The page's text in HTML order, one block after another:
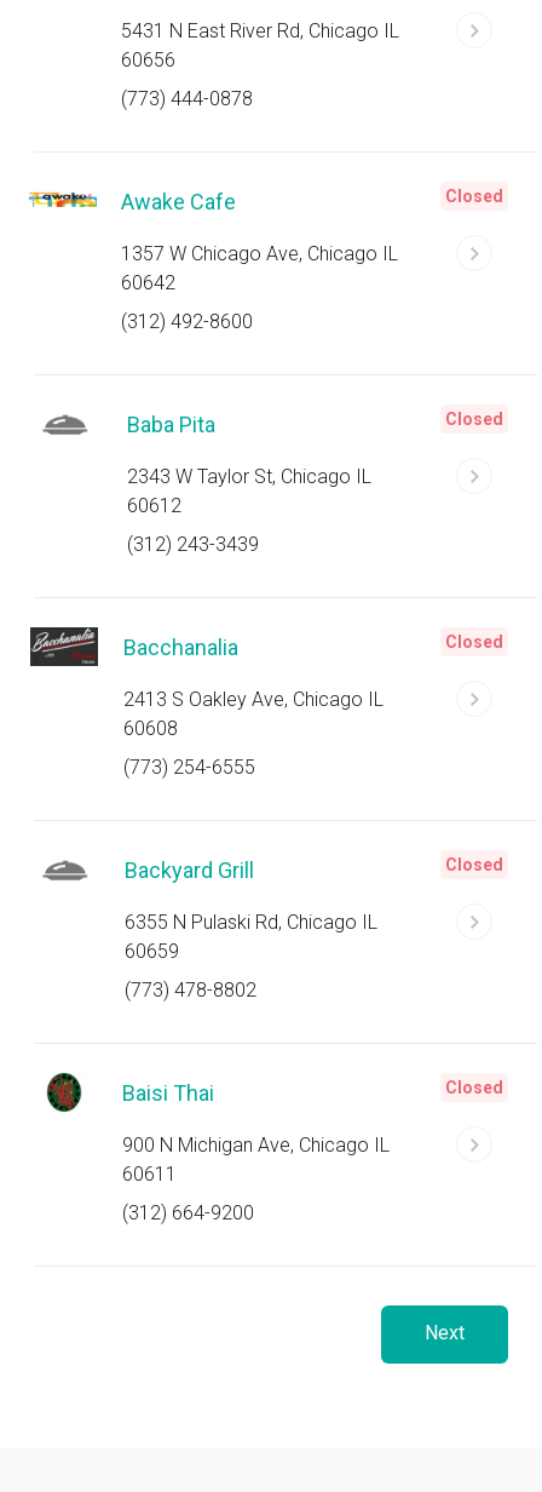
5431 N East River Rd, Chicago IL
60656
(773) 444-0878
Awake Cafe
1357 W Chicago Ave, Chicago IL
60642
(312) 492-8600
Closed
Baba Pita
2343 W Taylor St, Chicago IL
60612
(312) 243-3439
Closed
Bacchanalia
2413 S Oakley Ave, Chicago IL
60608
(773) 254-6555
Closed
Backyard Grill
6355 N Pulaski Rd, Chicago IL
60659
(773) 478-8802
Closed
Baisi Thai
900 N Michigan Ave, Chicago IL
60611
(312) 664-9200
Closed
Next